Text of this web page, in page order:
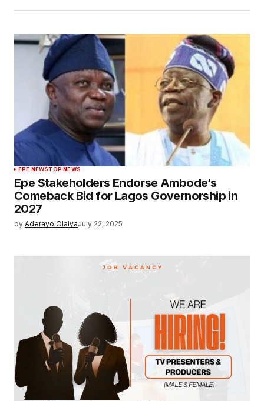
EPE NEWSTOP NEWS
Epe Stakeholders Endorse Ambode’s
Comeback Bid for Lagos Governorship in
2027
by Aderayo OlaiyaJuly 22, 2025